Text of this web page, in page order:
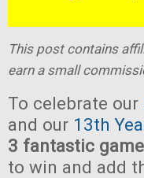
This post contains
earn a small
To celebrate our
and our 13th
3 fantastic
to win and add